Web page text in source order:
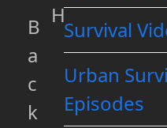
Survival
Urban
Episodes
B
a
c
k
H